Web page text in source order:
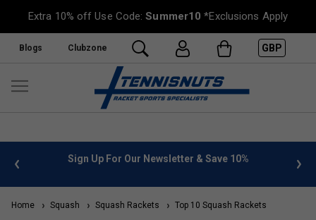
Extra 10% off Use Code:Summer10 *Exclusions Apply
Blogs Clubzone GBP
info Sign Up For Our Newsletter & Save 10%
Home Squash Squash Rackets Top 10 Squash Rackets